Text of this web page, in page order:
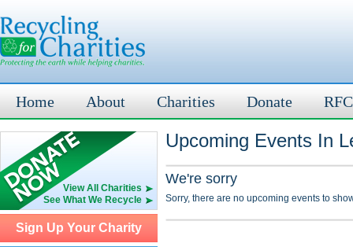
Home About Charities Donate
View All Charities
See What We Recycle
Sign Up Your Charity
Upcoming Events In
We're sorry
Sorry, there are no upcoming events to